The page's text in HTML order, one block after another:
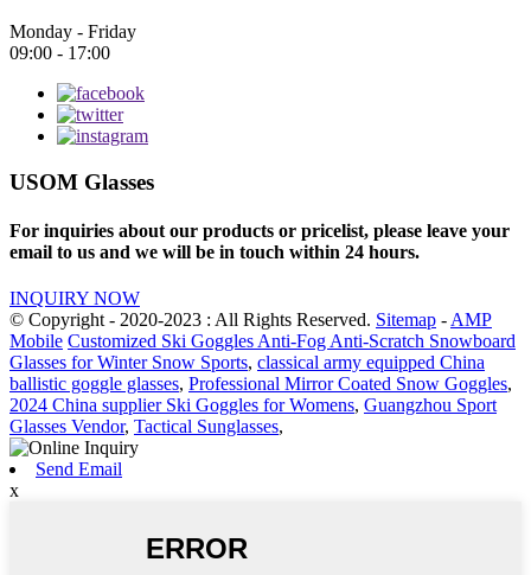
Monday - Friday
09:00 - 17:00
USOM Glasses
For inquiries about our products or pricelist, please leave your
email to us and we will be in touch within 24 hours.
INQUIRY NOW
© Copyright - 2020-2023 : All Rights Reserved. Sitemap - AMP
Mobile Customized Ski Goggles Anti-Fog Anti-Scratch Snowboard
Glasses for Winter Snow Sports, classical army equipped China
ballistic goggle glasses, Professional Mirror Coated Snow Goggles,
2024 China supplier Ski Goggles for Womens, Guangzhou Sport
Glasses Vendor, Tactical Sunglasses,
Send Email
x